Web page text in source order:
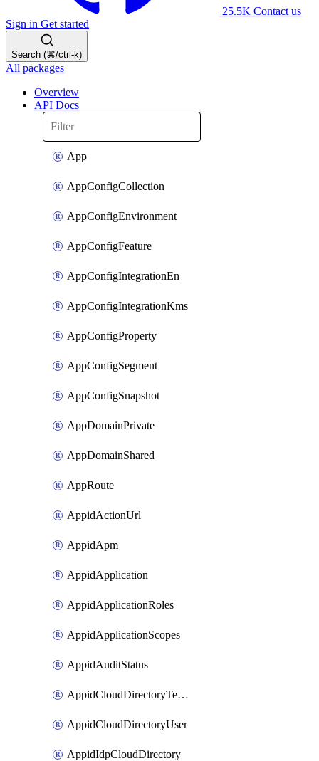
25.5K Contact us
Sign in Get started
Search (⌘/ctrl-k)
All packages
Overview
API Docs
App
AppConfigCollection
AppConfigEnvironment
AppConfigFeature
AppConfigIntegrationEn
AppConfigIntegrationKms
AppConfigProperty
AppConfigSegment
AppConfigSnapshot
AppDomainPrivate
AppDomainShared
AppRoute
AppidActionUrl
AppidApm
AppidApplication
AppidApplicationRoles
AppidApplicationScopes
AppidAuditStatus
AppidCloudDirectoryTemplate
AppidCloudDirectoryUser
AppidIdpCloudDirectory